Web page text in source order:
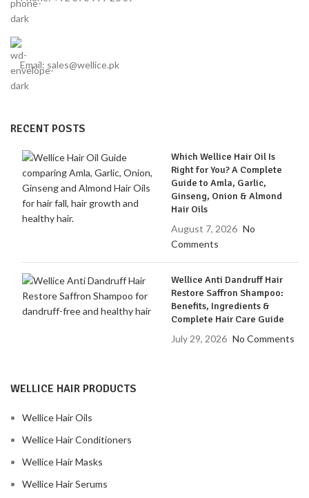
Email: sales@wellice.pk
RECENT POSTS
Which Wellice Hair Oil Is
Right for You? A Complete
Guide to Amla, Garlic,
Ginseng, Onion & Almond
Hair Oils
August 7, 2026 No
Comments
Wellice Anti Dandruff Hair
Restore Saffron Shampoo:
Benefits, Ingredients &
Complete Hair Care Guide
July 29, 2026 No Comments
WELLICE HAIR PRODUCTS
Wellice Hair Oils
Wellice Hair Conditioners
Wellice Hair Masks
Wellice Hair Serums